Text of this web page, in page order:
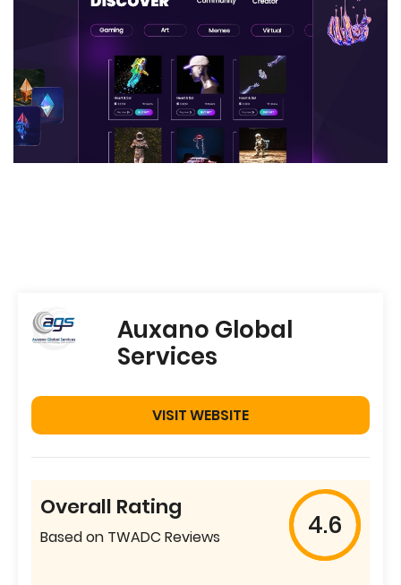
Auxano Global
Services
VISIT WEBSITE
Overall Rating
Based on TWADC Reviews 4.6